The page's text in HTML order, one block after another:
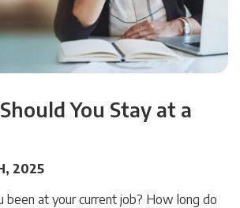
You Stay at a
2025
been at your current job? How long do